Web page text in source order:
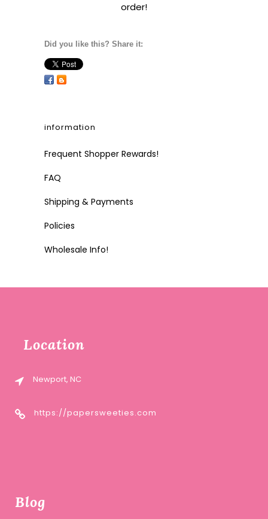
order!
Did you like this? Share it:
information
Frequent Shopper Rewards!
FAQ
Shipping & Payments
Policies
Wholesale Info!
Location
Newport, NC
https://papersweeties.com
Blog